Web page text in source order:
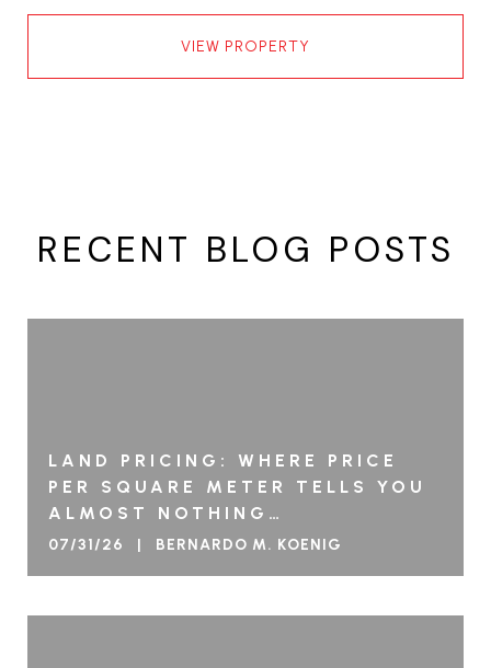
VIEW PROPERTY
RECENT BLOG POSTS
LAND PRICING: WHERE PRICE
PER SQUARE METER TELLS YOU
ALMOST NOTHING…
07/31/26 | BERNARDO M. KOENIG